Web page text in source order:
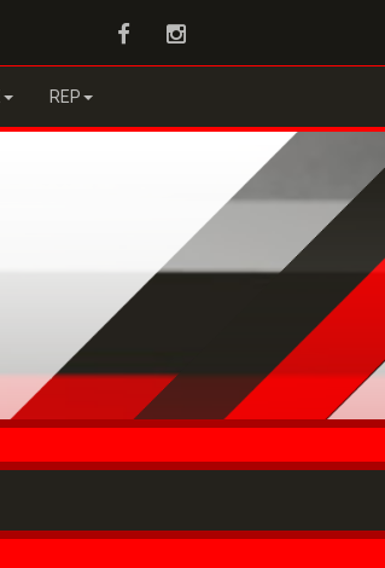
FacebookInstagram
REP